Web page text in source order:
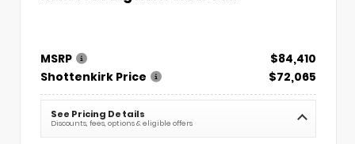
MSRP
$84,410
Shottenkirk Price
$72,065
See Pricing Details
Discounts, fees, options & eligible offers